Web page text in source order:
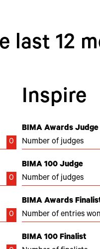
last 12
0
0
0
Inspire
BIMA Awards Judge
Number of judges
BIMA 100 Judge
Number of judges
BIMA Awards
Number of entries won
BIMA 100 Finalist